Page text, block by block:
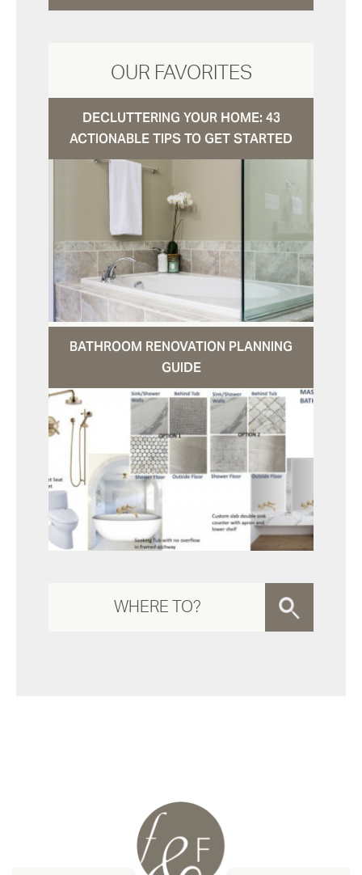
OUR FAVORITES
DECLUTTERING YOUR HOME: 43
ACTIONABLE TIPS TO GET STARTED
BATHROOM RENOVATION PLANNING
GUIDE